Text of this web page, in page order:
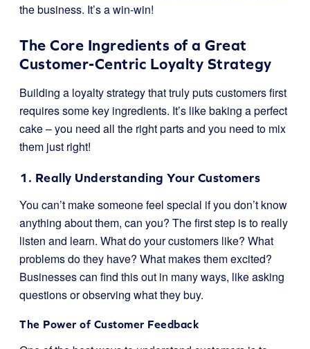
the business. It’s a win-win!
The Core Ingredients of a Great
Customer-Centric Loyalty Strategy
Building a loyalty strategy that truly puts customers first
requires some key ingredients. It’s like baking a perfect
cake – you need all the right parts and you need to mix
them just right!
1. Really Understanding Your Customers
You can’t make someone feel special if you don’t know
anything about them, can you? The first step is to really
listen and learn. What do your customers like? What
problems do they have? What makes them excited?
Businesses can find this out in many ways, like asking
questions or observing what they buy.
The Power of Customer Feedback